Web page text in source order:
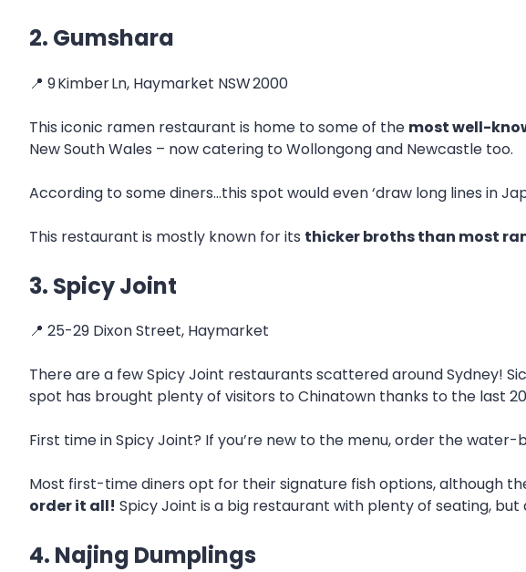
2. Gumshara
📍 9 Kimber Ln, Haymarket NSW 2000
This iconic ramen restaurant is home to some of the most well-
New South Wales – now catering to Wollongong and Newcastle too.
According to some diners…this spot would even ‘draw long lines in
This restaurant is mostly known for its thicker broths than most
3. Spicy Joint
📍 25-29 Dixon Street, Haymarket
There are a few Spicy Joint restaurants scattered around Sydney!
spot has brought plenty of visitors to Chinatown thanks to the last
First time in Spicy Joint? If you’re new to the menu, order the
Most first-time diners opt for their signature fish options, although
order it all! Spicy Joint is a big restaurant with plenty of seating,
4. Najing Dumplings